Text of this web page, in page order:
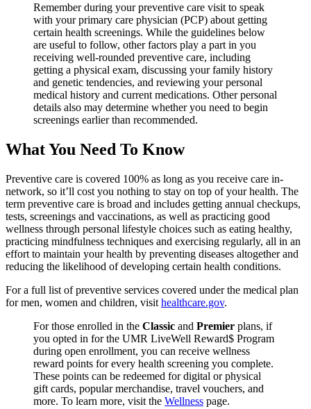
Remember during your preventive care visit to speak
with your primary care physician (PCP) about getting
certain health screenings. While the guidelines below
are useful to follow, other factors play a part in you
receiving well-rounded preventive care, including
getting a physical exam, discussing your family history
and genetic tendencies, and reviewing your personal
medical history and current medications. Other personal
details also may determine whether you need to begin
screenings earlier than recommended.
What You Need To Know
Preventive care is covered 100% as long as you receive care in-
network, so it’ll cost you nothing to stay on top of your health. The
term preventive care is broad and includes getting annual checkups,
tests, screenings and vaccinations, as well as practicing good
wellness through personal lifestyle choices such as eating healthy,
practicing mindfulness techniques and exercising regularly, all in an
effort to maintain your health by preventing diseases altogether and
reducing the likelihood of developing certain health conditions.
For a full list of preventive services covered under the medical plan
for men, women and children, visit healthcare.gov.
For those enrolled in the Classic and Premier plans, if
you opted in for the UMR LiveWell Reward$ Program
during open enrollment, you can receive wellness
reward points for every health screening you complete.
These points can be redeemed for digital or physical
gift cards, popular merchandise, travel vouchers, and
more. To learn more, visit the Wellness page.